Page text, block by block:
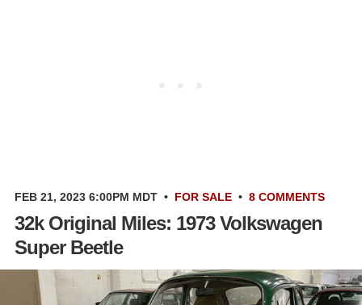
FEB 21, 2023 6:00PM MDT • FOR SALE • 8 COMMENTS
32k Original Miles: 1973 Volkswagen
Super Beetle